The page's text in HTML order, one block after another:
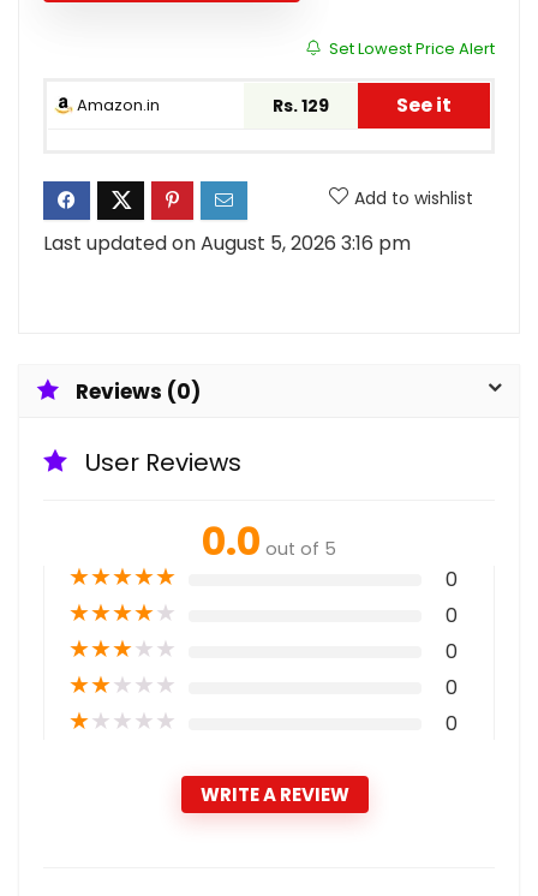
Set Lowest Price Alert
Amazon.in Rs. 129 See it
Add to wishlist
Last updated on August 5, 2026 3:16 pm
Reviews (0)
User Reviews
0.0 out of 5
★★★★★ 0
★★★★★ 0
★★★★★ 0
★★★★★ 0
★★★★★ 0
WRITE A REVIEW